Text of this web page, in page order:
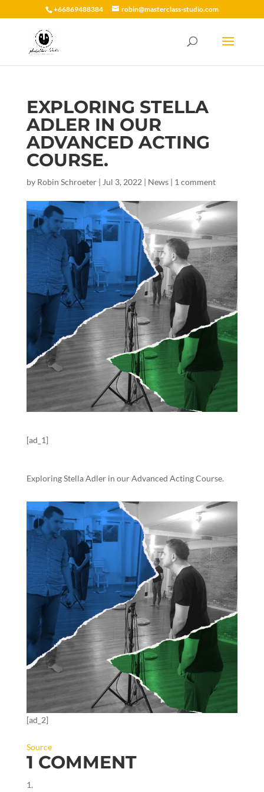
+66869488384 robin@masterclass-studio.com
EXPLORING STELLA
ADLER IN OUR
ADVANCED ACTING
COURSE.
by Robin Schroeter| Jul 3, 2022 | News| 1 comment
[ad_1]
Exploring Stella Adler in our Advanced Acting Course.
[ad_2]
Source
1 COMMENT